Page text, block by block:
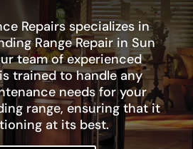
Repairs specializes in
Range Repair in Sun
team of experienced
trained to handle any
needs for your
range, ensuring that it
at its best.